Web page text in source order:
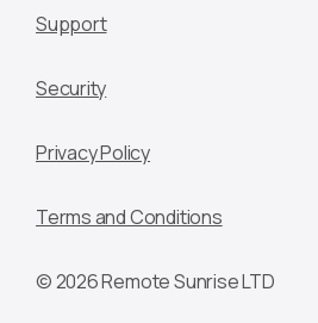
Support
Security
Privacy Policy
Terms and Conditions
© 2026 Remote Sunrise LTD